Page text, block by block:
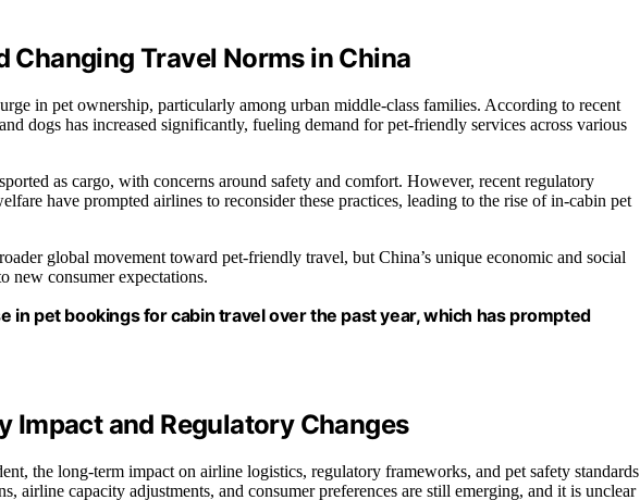
Changing Travel Norms in China
in pet ownership, particularly among urban middle-class families. According to recent
dogs has increased significantly, fueling demand for pet-friendly services across various
as cargo, with concerns around safety and comfort. However, recent regulatory
have prompted airlines to reconsider these practices, leading to the rise of in-cabin pet
global movement toward pet-friendly travel, but China’s unique economic and social
new consumer expectations.
in pet bookings for cabin travel over the past year, which has prompted
Impact and Regulatory Changes
the long-term impact on airline logistics, regulatory frameworks, and pet safety standards
airline capacity adjustments, and consumer preferences are still emerging, and it is unclear